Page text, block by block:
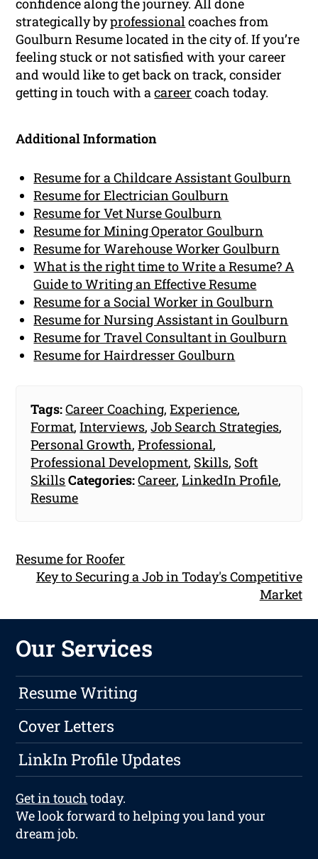
strategically byprofessional coaches from
Goulburn Resume located in the city of. If you’re
feeling stuck or not satisfied with your career
and would like to get back on track, consider
getting in touch with acareer coach today.
Additional Information
Resume for a Childcare Assistant Goulburn
Resume for Electrician Goulburn
Resume for Vet Nurse Goulburn
Resume for Mining Operator Goulburn
Resume for Warehouse Worker Goulburn
What is the right time to Write a Resume? A
Guide to Writing an Effective Resume
Resume for a Social Worker in Goulburn
Resume for Nursing Assistant in Goulburn
Resume for Travel Consultant in Goulburn
Resume for Hairdresser Goulburn
Tags:Career Coaching,Experience,
Format,Interviews,Job Search Strategies,
Personal Growth,Professional,
Professional Development, Skills, Soft
SkillsCategories:Career,LinkedIn Profile,
Resume
Resume for Roofer
Key to Securing a Job in Today's Competitive
Market
Our Services
Resume Writing
Cover Letters
LinkIn Profile Updates
Get in touch today.
We look forward to helping you land your
dream job.